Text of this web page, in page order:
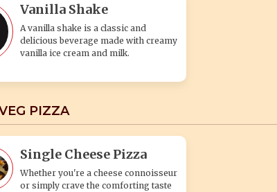
Vanilla Shake
A vanilla shake is a classic and
delicious beverage made with creamy
vanilla ice cream and milk.
PIZZA
Single Cheese Pizza
Whether you're a cheese connoisseur
or simply crave the comforting taste